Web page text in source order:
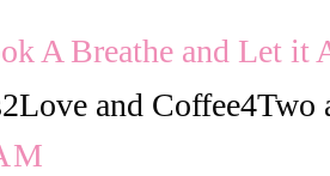
A Breathe and Let it
and Coffee4Two